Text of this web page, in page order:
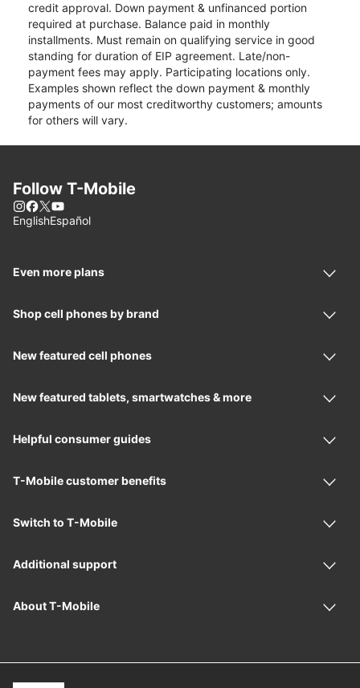
credit approval. Down payment & unfinanced portion
required at purchase. Balance paid in monthly
installments. Must remain on qualifying service in good
standing for duration of EIP agreement. Late/non-
payment fees may apply. Participating locations only.
Examples shown reflect the down payment & monthly
payments of our most creditworthy customers; amounts
for others will vary.